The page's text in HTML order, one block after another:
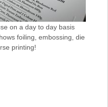
on a day to day basis
foiling, embossing, die
printing!